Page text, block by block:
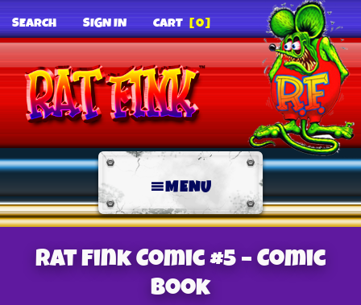
SEARCH SIGN IN CART [0]
MENU
Rat Fink Comic #5 – Comic
Book